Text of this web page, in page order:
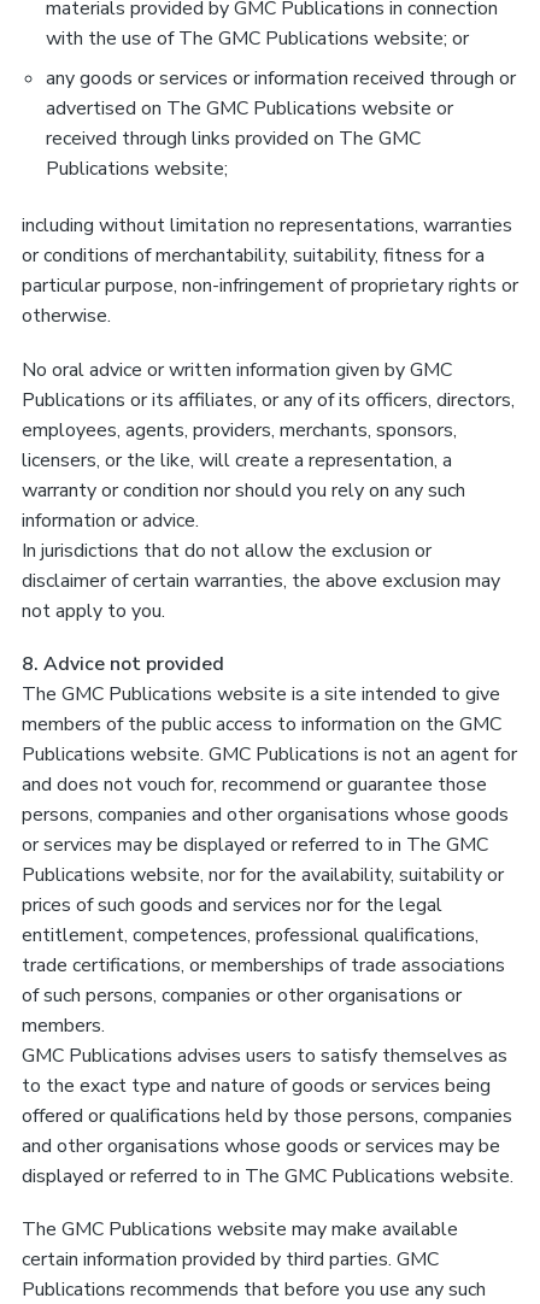
materials provided by GMC Publications in connection
with the use of The GMC Publications website; or
any goods or services or information received through or
advertised on The GMC Publications website or
received through links provided on The GMC
Publications website;
including without limitation no representations, warranties
or conditions of merchantability, suitability, fitness for a
particular purpose, non-infringement of proprietary rights or
otherwise.
No oral advice or written information given by GMC
Publications or its affiliates, or any of its officers, directors,
employees, agents, providers, merchants, sponsors,
licensers, or the like, will create a representation, a
warranty or condition nor should you rely on any such
information or advice.
In jurisdictions that do not allow the exclusion or
disclaimer of certain warranties, the above exclusion may
not apply to you.
8. Advice not provided
The GMC Publications website is a site intended to give
members of the public access to information on the GMC
Publications website. GMC Publications is not an agent for
and does not vouch for, recommend or guarantee those
persons, companies and other organisations whose goods
or services may be displayed or referred to in The GMC
Publications website, nor for the availability, suitability or
prices of such goods and services nor for the legal
entitlement, competences, professional qualifications,
trade certifications, or memberships of trade associations
of such persons, companies or other organisations or
members.
GMC Publications advises users to satisfy themselves as
to the exact type and nature of goods or services being
offered or qualifications held by those persons, companies
and other organisations whose goods or services may be
displayed or referred to in The GMC Publications website.
The GMC Publications website may make available
certain information provided by third parties. GMC
Publications recommends that before you use any such